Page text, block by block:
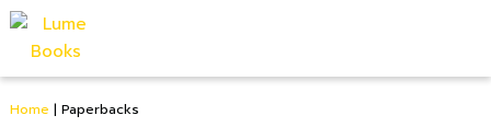
Home | Paperbacks